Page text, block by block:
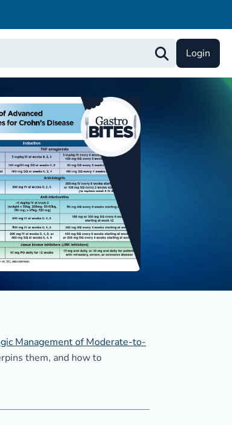
Login
Management of Moderate-to-
them, and how to